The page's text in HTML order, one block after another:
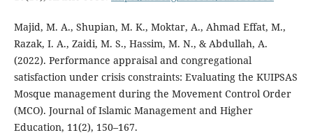
Majid, M. A., Shupian, M. K., Moktar, A., Ahmad Effat, M.,
Razak, I. A., Zaidi, M. S., Hassim, M. N., & Abdullah, A.
(2022). Performance appraisal and congregational
satisfaction under crisis constraints: Evaluating the KUIPSAS
Mosque management during the Movement Control Order
(MCO). Journal of Islamic Management and Higher
Education, 11(2), 150–167.